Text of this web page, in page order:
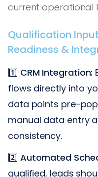
current operational
Qualification
Readiness &
1️⃣ CRM Integration:
flows directly into
data points pre-
manual data entry
consistency.
2️⃣ Automated
qualified, leads